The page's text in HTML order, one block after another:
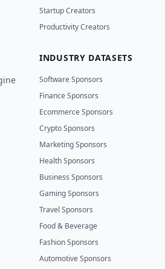
Startup Creators
Productivity Creators
INDUSTRY DATASETS
Software Sponsors
Finance Sponsors
Ecommerce Sponsors
Crypto Sponsors
Marketing Sponsors
Health Sponsors
Business Sponsors
Gaming Sponsors
Travel Sponsors
Food & Beverage
Fashion Sponsors
Automotive Sponsors